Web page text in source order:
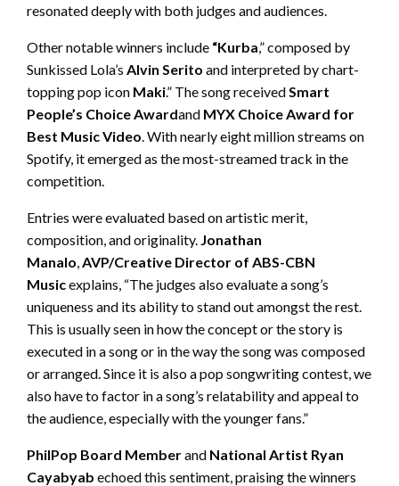
resonated deeply with both judges and audiences.
Other notable winners include “Kurba,” composed by
Sunkissed Lola’s Alvin Serito and interpreted by chart-
topping pop icon Maki.” The song receivedSmart
People’s Choice Awardand MYX Choice Award for
Best Music Video. With nearly eight million streams on
Spotify, it emerged as the most-streamed track in the
competition.
Entries were evaluated based on artistic merit,
composition, and originality. Jonathan
Manalo,AVP/Creative Director of ABS-CBN
Musicexplains, “The judges also evaluate a song’s
uniqueness and its ability to stand out amongst the rest.
This is usually seen in how the concept or the story is
executed in a song or in the way the song was composed
or arranged. Since it is also a pop songwriting contest, we
also have to factor in a song’s relatability and appeal to
the audience, especially with the younger fans.”
PhilPop Board Memberand National Artist Ryan
Cayabyab echoed this sentiment, praising the winners